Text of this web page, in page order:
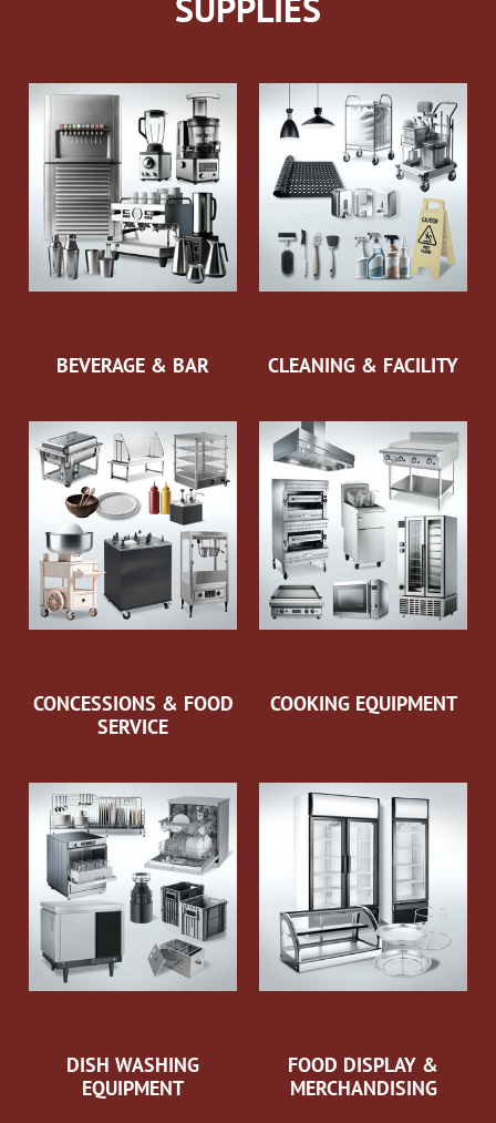
BEVERAGE & BAR CLEANING & FACILITY
CONCESSIONS & FOOD
SERVICE
COOKING EQUIPMENT
DISH WASHING
EQUIPMENT
FOOD DISPLAY &
MERCHANDISING